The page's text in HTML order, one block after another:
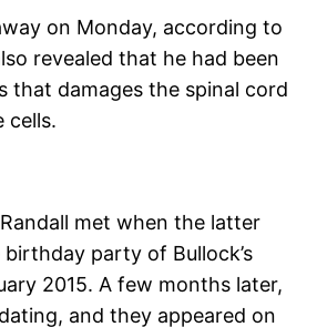
on Monday, according to
revealed that he had been
that damages the spinal cord
cells.
met when the latter
party of Bullock’s
2015. A few months later,
and they appeared on